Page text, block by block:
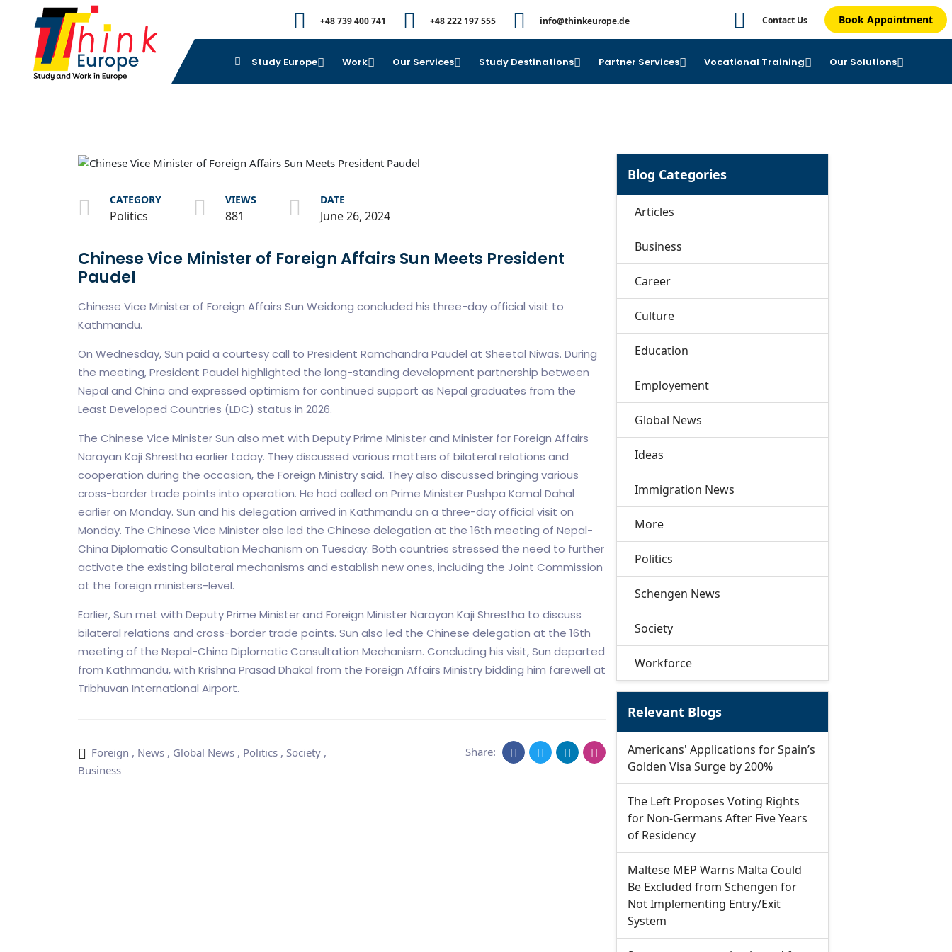
+48 739 400 741 +48 222 197 555 info@thinkeurope.de Contact Us Book Appointment
Study Europe Work Our Services Study Destinations Partner Services Vocational Training Our Solutions
CATEGORY
Politics
VIEWS
881
DATE
June 26, 2024
Chinese Vice Minister of Foreign Affairs Sun Meets President
Paudel
Chinese Vice Minister of Foreign Affairs Sun Weidong concluded his three-day official visit to
Kathmandu.
On Wednesday, Sun paid a courtesy call to President Ramchandra Paudel at Sheetal Niwas. During
the meeting, President Paudel highlighted the long-standing development partnership between
Nepal and China and expressed optimism for continued support as Nepal graduates from the
Least Developed Countries (LDC) status in 2026.
The Chinese Vice Minister Sun also met with Deputy Prime Minister and Minister for Foreign Affairs
Narayan Kaji Shrestha earlier today. They discussed various matters of bilateral relations and
cooperation during the occasion, the Foreign Ministry said. They also discussed bringing various
cross-border trade points into operation. He had called on Prime Minister Pushpa Kamal Dahal
earlier on Monday. Sun and his delegation arrived in Kathmandu on a three-day official visit on
Monday. The Chinese Vice Minister also led the Chinese delegation at the 16th meeting of Nepal-
China Diplomatic Consultation Mechanism on Tuesday. Both countries stressed the need to further
activate the existing bilateral mechanisms and establish new ones, including the Joint Commission
at the foreign ministers-level.
Earlier, Sun met with Deputy Prime Minister and Foreign Minister Narayan Kaji Shrestha to discuss
bilateral relations and cross-border trade points. Sun also led the Chinese delegation at the 16th
meeting of the Nepal-China Diplomatic Consultation Mechanism. Concluding his visit, Sun departed
from Kathmandu, with Krishna Prasad Dhakal from the Foreign Affairs Ministry bidding him farewell at
Tribhuvan International Airport.
Foreign , News, Global News, Politics, Society,
Business
Share:
Blog Categories
Articles
Business
Career
Culture
Education
Employement
Global News
Ideas
Immigration News
More
Politics
Schengen News
Society
Workforce
Relevant Blogs
Americans' Applications for Spain’s
Golden Visa Surge by 200%
The Left Proposes Voting Rights
for Non-Germans After Five Years
of Residency
Maltese MEP Warns Malta Could
Be Excluded from Schengen for
Not Implementing Entry/Exit
System